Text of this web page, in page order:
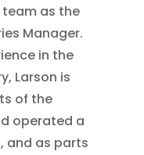
team as the
Manager.
in the
Larson is
of the
operated a
and as parts